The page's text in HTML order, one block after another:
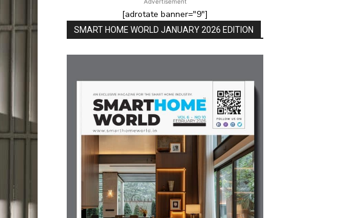
[adrotate banner="9"]
SMART HOME WORLD JANUARY 2026 EDITION